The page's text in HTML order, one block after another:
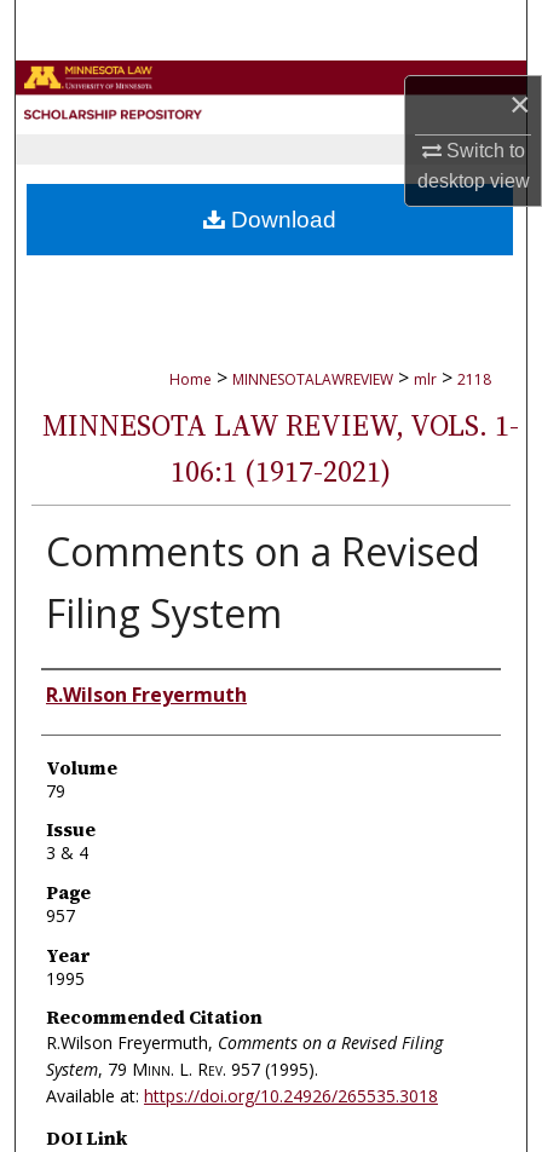
×
Switch to
desktopview
Browse Collections
About
Home > MINNESOTALAWREVIEW > mlr > 2118
MINNESOTA LAW REVIEW, VOLS. 1-
106:1 (1917-2021)
Comments on a Revised
Filing System
Authors
R.Wilson Freyermuth
Volume
79
Issue
3 & 4
Page
957
Year
1995
Recommended Citation
R.Wilson Freyermuth, Comments on a Revised Filing
System, 79 Minn. L. Rev. 957 (1995).
Available at: https://doi.org/10.24926/265535.3018
DOI Link
Download